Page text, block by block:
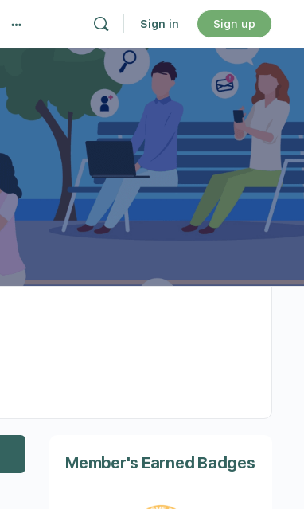
Sign in Sign up
Member's Earned Badges